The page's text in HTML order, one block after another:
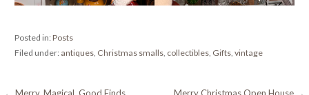
Posted in:Posts
Filed under: antiques, Christmas smalls, collectibles, Gifts, vintage